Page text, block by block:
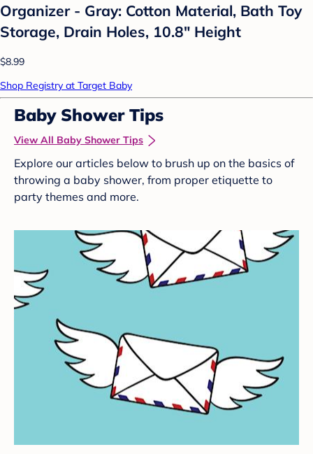
Organizer - Gray: Cotton Material, Bath Toy
Storage, Drain Holes, 10.8" Height
$8.99
Shop Registry at Target Baby
Baby Shower Tips
View All Baby Shower Tips
Explore our articles below to brush up on the basics of
throwing a baby shower, from proper etiquette to
party themes and more.